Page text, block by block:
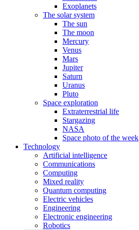
Exoplanets
The solar system
The sun
The moon
Mercury
Venus
Mars
Jupiter
Saturn
Uranus
Pluto
Space exploration
Extraterrestrial life
Stargazing
NASA
Space photo of the week
Technology
Artificial intelligence
Communications
Computing
Mixed reality
Quantum computing
Electric vehicles
Engineering
Electronic engineering
Robotics